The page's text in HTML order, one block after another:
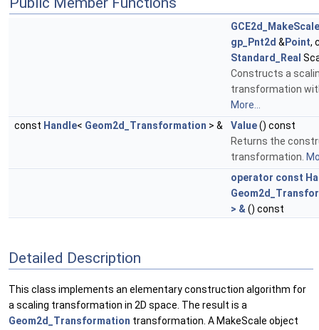
GCE2d_MakeScale
gp_Pnt2d &Point,
Standard_Real
Constructs a
transformation
More...
const Handle< Geom2d_Transformation > & Value() const
Returns the
transformation.
operator const
> &() const
Detailed Description
This class implements an elementary construction algorithm for
a scaling transformation in 2D space. The result is a
Geom2d_Transformation transformation. A MakeScale object